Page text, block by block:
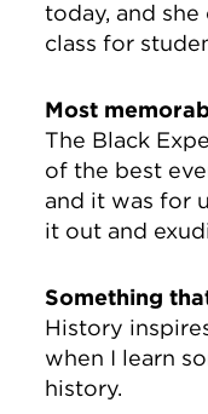
today, and
class for
Most
The Black
of the best
and it was for
it out and
Something
History
when I learn
history.